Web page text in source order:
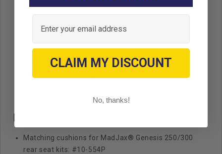
Make Model Year Power
CLUB CAR PRECEDENT BOTH 2004 Current
CLUB CAR TEMPO BOTH 2017 Current
Freight Type
Matching Rear Cushions:
Matching cushions for MadJax® Genesis 250/300
rear seat kits: #10-554P
CLAIM MY DISCOUNT
No, thanks!